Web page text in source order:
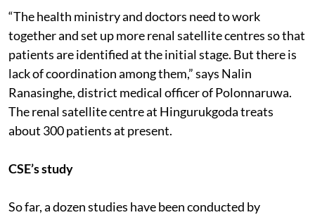
“The health ministry and doctors need to work
together and set up more renal satellite centres so that
patients are identified at the initial stage. But there is
lack of coordination among them,” says Nalin
Ranasinghe, district medical officer of Polonnaruwa.
The renal satellite centre at Hingurukgoda treats
about 300 patients at present.
CSE’s study
So far, a dozen studies have been conducted by